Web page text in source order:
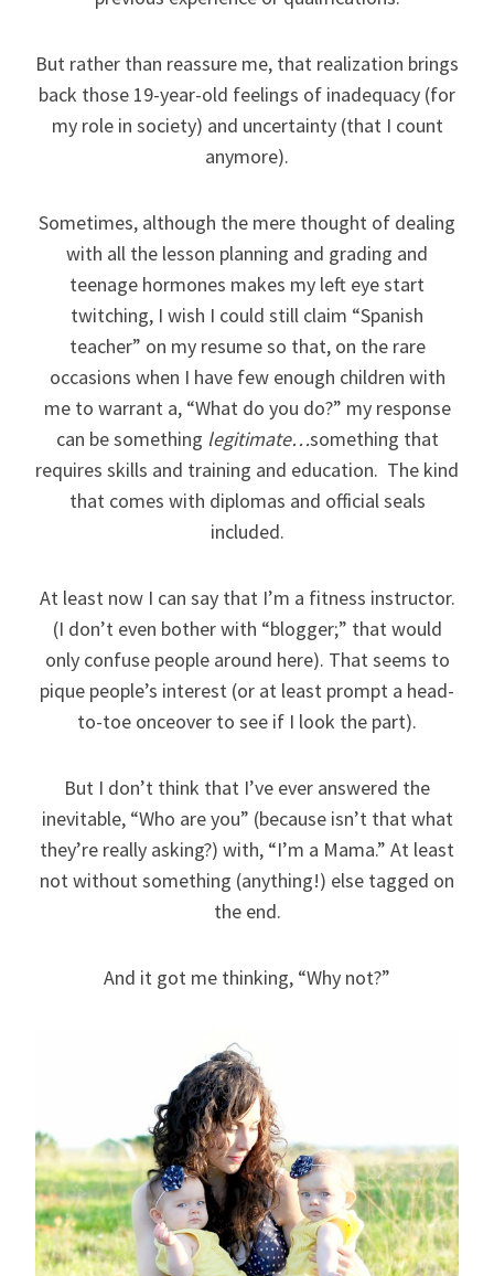
But rather than reassure me, that realization brings
back those 19-year-old feelings of inadequacy (for
my role in society) and uncertainty (that I count
anymore).
Sometimes, although the mere thought of dealing
with all the lesson planning and grading and
teenage hormones makes my left eye start
twitching, I wish I could still claim “Spanish
teacher” on my resume so that, on the rare
occasions when I have few enough children with
me to warrant a, “What do you do?” my response
can be something legitimate…something that
requires skills and training and education. The kind
that comes with diplomas and official seals
included.
At least now I can say that I’m a fitness instructor.
(I don’t even bother with “blogger;” that would
only confuse people around here). That seems to
pique people’s interest (or at least prompt a head-
to-toe onceover to see if I look the part).
But I don’t think that I’ve ever answered the
inevitable, “Who are you” (because isn’t that what
they’re really asking?) with, “I’m a Mama.” At least
not without something (anything!) else tagged on
the end.
And it got me thinking, “Why not?”